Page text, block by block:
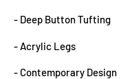
- Deep Button Tufting
- Acrylic Legs
- Contemporary Design